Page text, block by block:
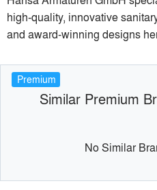
high-quality, innovative
and award-winning designs
Premium
Similar Premium
No Similar